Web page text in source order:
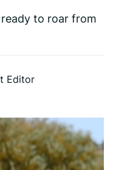
to roar from
Editor